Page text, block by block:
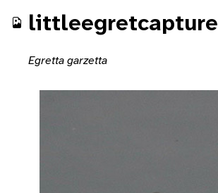
littleegretcapture
Egretta garzetta